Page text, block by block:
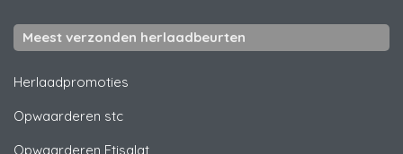
Meest verzonden herlaadbeurten
Herlaadpromoties
Opwaarderen stc
Opwaarderen Etisalat